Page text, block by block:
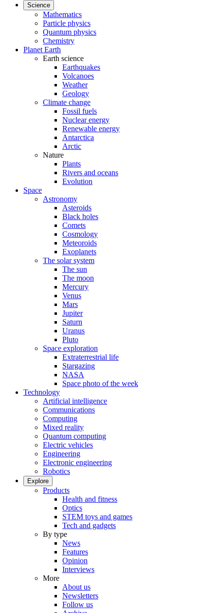
Science
Mathematics
Particle physics
Quantum physics
Chemistry
Planet Earth
Earth science
Earthquakes
Volcanoes
Weather
Geology
Climate change
Fossil fuels
Nuclear energy
Renewable energy
Antarctica
Arctic
Nature
Plants
Rivers and oceans
Evolution
Space
Astronomy
Asteroids
Black holes
Comets
Cosmology
Meteoroids
Exoplanets
The solar system
The sun
The moon
Mercury
Venus
Mars
Jupiter
Saturn
Uranus
Pluto
Space exploration
Extraterrestrial life
Stargazing
NASA
Space photo of the week
Technology
Artificial intelligence
Communications
Computing
Mixed reality
Quantum computing
Electric vehicles
Engineering
Electronic engineering
Robotics
Explore
Products
Health and fitness
Optics
STEM toys and games
Tech and gadgets
By type
News
Features
Opinion
Interviews
More
About us
Newsletters
Follow us